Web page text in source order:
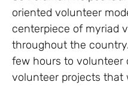
oriented volunteer
centerpiece of myriad
throughout the
few hours to volunteer
volunteer projects that